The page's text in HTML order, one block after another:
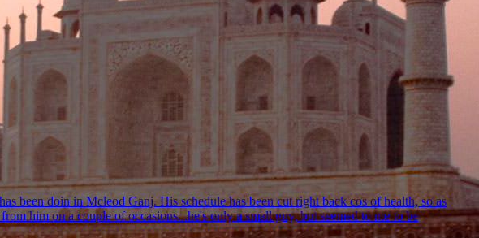
been doin in Mcleod Ganj. His schedule has been cut right back cos of health, so as
him on a couple of occasions...he's only a small guy, but seemed to me to be